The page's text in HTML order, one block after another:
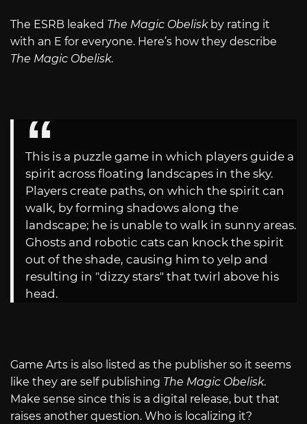
The ESRB leaked The Magic Obeliskby rating it
with an E for everyone. Here’s how they describe
The Magic Obelisk.
This is a puzzle game in which players guide a
spirit across floating landscapes in the sky.
Players create paths, on which the spirit can
walk, by forming shadows along the
landscape; he is unable to walk in sunny areas.
Ghosts and robotic cats can knock the spirit
out of the shade, causing him to yelp and
resulting in "dizzy stars" that twirl above his
head.
Game Arts is also listed as the publisher so it seems
like they are self publishing The Magic Obelisk.
Make sense since this is a digital release, but that
raises another question. Who is localizing it?